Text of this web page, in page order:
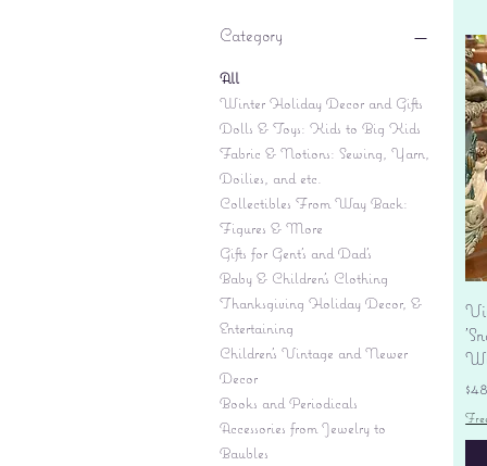
Category
All
Winter Holiday Decor and Gifts
Dolls & Toys: Kids to Big Kids
Fabric & Notions: Sewing, Yarn,
Doilies, and etc.
Collectibles From Way Back:
Figures & More
Gifts for Gent's and Dad's
Baby & Children’s Clothing
Thanksgiving Holiday Decor, &
Entertaining
Children's Vintage and Newer
Decor
Books and Periodicals
Accessories from Jewelry to
Baubles